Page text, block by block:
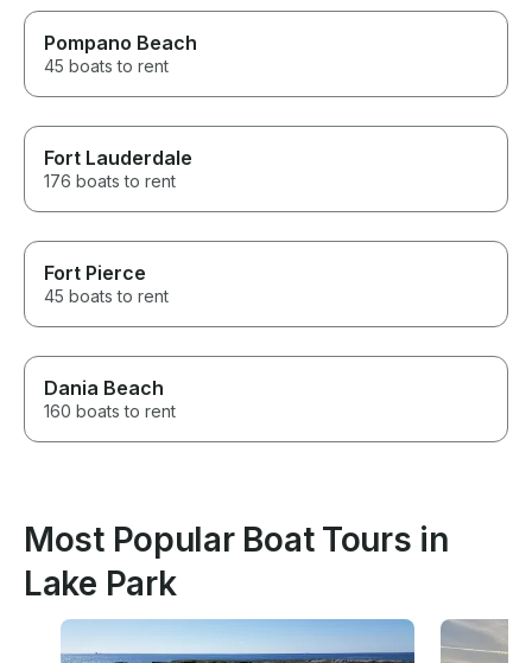
Pompano Beach
45 boats to rent
Fort Lauderdale
176 boats to rent
Fort Pierce
45 boats to rent
Dania Beach
160 boats to rent
Most Popular Boat Tours in
Lake Park